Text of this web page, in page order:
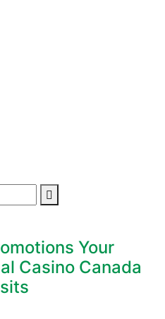
Your
Casino Canada